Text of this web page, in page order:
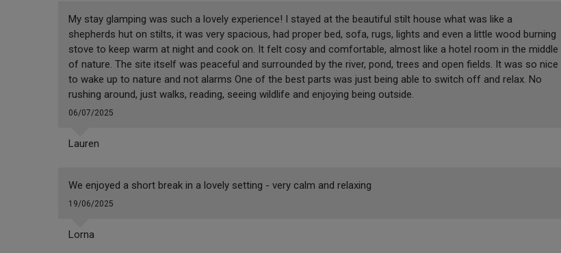
My stay glamping was such a lovely experience! I stayed at the beautiful stilt house what was like a
shepherds hut on stilts, it was very spacious, had proper bed, sofa, rugs, lights and even a little wood burning
stove to keep warm at night and cook on. It felt cosy and comfortable, almost like a hotel room in the middle
of nature. The site itself was peaceful and surrounded by the river, pond, trees and open fields. It was so nice
to wake up to nature and not alarms One of the best parts was just being able to switch off and relax. No
rushing around, just walks, reading, seeing wildlife and enjoying being outside.
06/07/2025
Lauren
We enjoyed a short break in a lovely setting - very calm and relaxing
19/06/2025
Lorna